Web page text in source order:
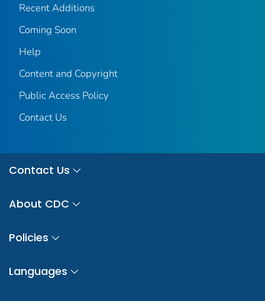
Recent Additions
Coming Soon
Help
Content and Copyright
Public Access Policy
Contact Us
Contact Us
About CDC
Policies
Languages